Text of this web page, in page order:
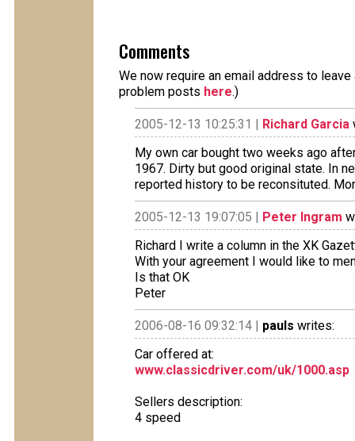
Comments
We now require an email address to
problem posts here.)
2005-12-13 10:25:31 | Richard Garcia
My own car bought two weeks ago
1967. Dirty but good original state. In
reported history to be reconsituted.
2005-12-13 19:07:05 | Peter Ingram
Richard I write a column in the XK
With your agreement I would like to
Is that OK
Peter
2006-08-16 09:32:14 | pauls writes:
Car offered at:
www.classicdriver.com/uk/1000.asp
Sellers description:
4 speed